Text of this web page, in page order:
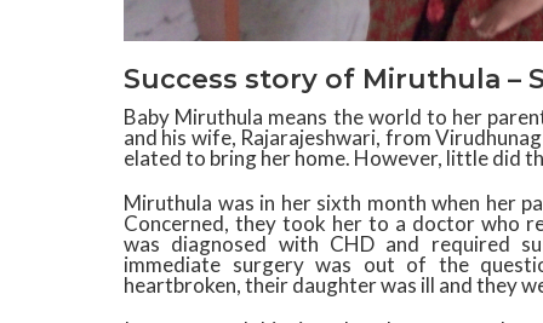
Success story of Miruthula –
Baby Miruthula means the world to her
and his wife, Rajarajeshwari, from
elated to bring her home. However, little did
Miruthula was in her sixth month when her
Concerned, they took her to a doctor who
was diagnosed with CHD and required
immediate surgery was out of the
heartbroken, their daughter was ill and they